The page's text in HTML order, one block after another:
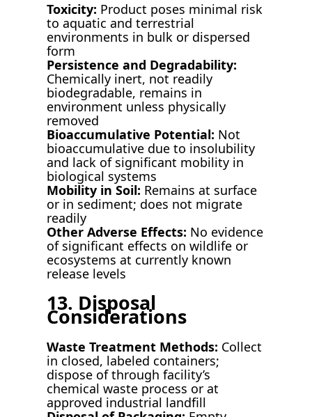
Toxicity: Product poses minimal risk
to aquatic and terrestrial
environments in bulk or dispersed
form
Persistence and Degradability:
Chemically inert, not readily
biodegradable, remains in
environment unless physically
removed
Bioaccumulative Potential: Not
bioaccumulative due to insolubility
and lack of significant mobility in
biological systems
Mobility in Soil: Remains at surface
or in sediment; does not migrate
readily
Other Adverse Effects: No evidence
of significant effects on wildlife or
ecosystems at currently known
release levels
13. Disposal
Considerations
Waste Treatment Methods: Collect
in closed, labeled containers;
dispose of through facility’s
chemical waste process or at
approved industrial landfill